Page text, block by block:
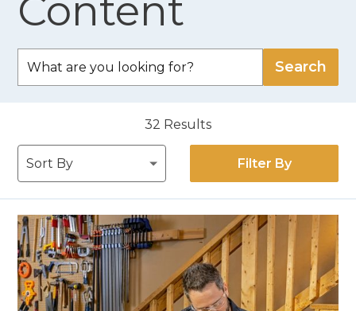
Content
32 Results
Filter By